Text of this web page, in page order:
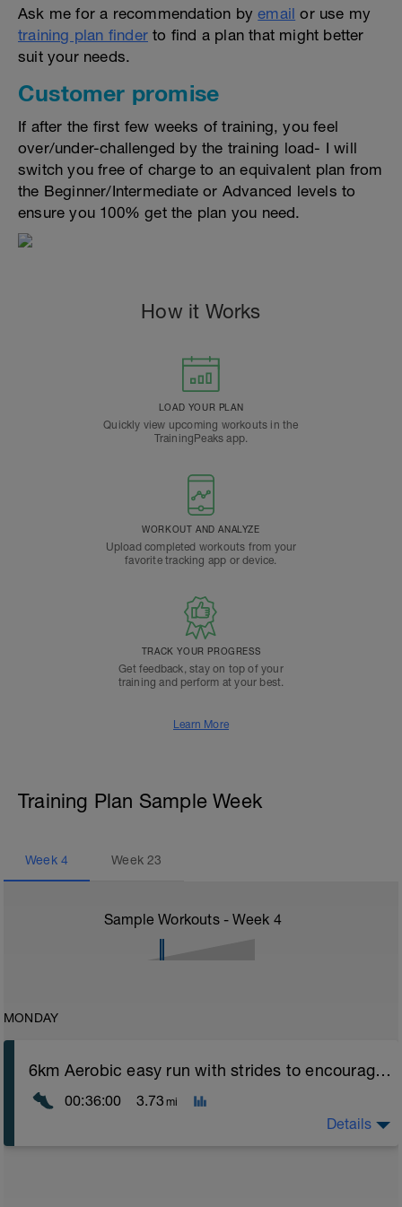
Ask me for a recommendation byemail or use my
training plan finder to find a plan that might better
suit your needs.
Customer promise
If after the first few weeks of training, you feel
over/under-challenged by the training load- I will
switch you free of charge to an equivalent plan from
the Beginner/Intermediate or Advanced levels to
ensure you 100% get the plan you need.
How it Works
LOAD YOUR PLAN
Quickly view upcoming workouts in the
TrainingPeaks app.
WORKOUT AND ANALYZE
Upload completed workouts from your
favorite tracking app or device.
TRACK YOUR PROGRESS
Get feedback, stay on top of your
training and perform at your best.
Learn More
Training Plan Sample Week
Week 4 Week23
Sample Workouts - Week 4
MONDAY
6km Aerobic easy run with strides to encourage good form
00:36:00 3.73 mi
Details